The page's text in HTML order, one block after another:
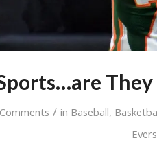
They
/ in Baseball,